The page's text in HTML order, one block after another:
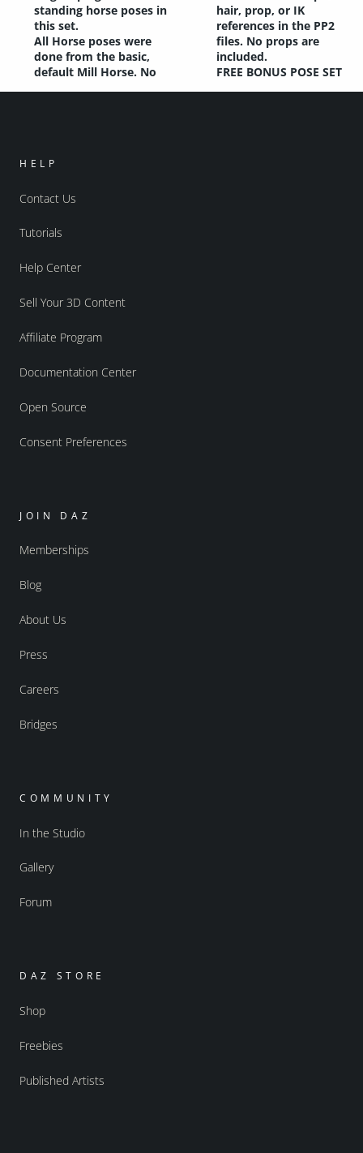
standing horse poses in
this set.
All Horse poses were
done from the basic,
default Mill Horse. No
hair, prop, or IK
references in the PP2
files. No props are
included.
FREE BONUS POSE SET
HELP
Contact Us
Tutorials
Help Center
Sell Your 3D Content
Affiliate Program
Documentation Center
Open Source
Consent Preferences
JOIN DAZ
Memberships
Blog
About Us
Press
Careers
Bridges
COMMUNITY
In the Studio
Gallery
Forum
DAZ STORE
Shop
Freebies
Published Artists